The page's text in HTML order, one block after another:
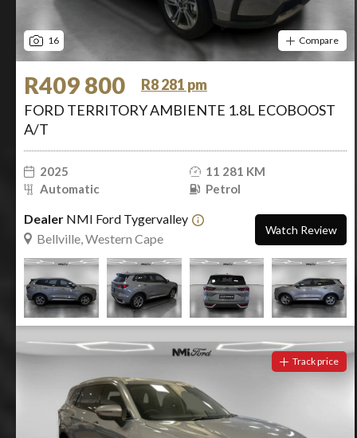
16 Compare
R409 800
R8 281 pm
FORD TERRITORY AMBIENTE 1.8L ECOBOOST
A/T
2025
11 281 KM
Automatic
Petrol
Dealer NMI Ford Tygervalley
Bellville, Western Cape
Watch Review
Track price